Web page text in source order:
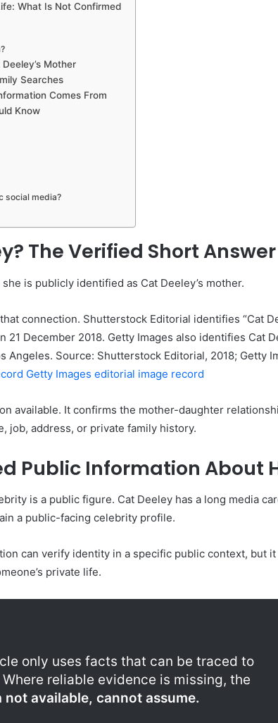
What Is Not Confirmed
Mother
Searches
Comes From
Know
social media?
The Verified Short Answer
is publicly identified as Cat Deeley’s mother.
connection. Shutterstock Editorial identifies “Cat
21 December 2018. Getty Images also identifies Cat
Angeles. Source: Shutterstock Editorial, 2018; Getty
Getty Images editorial image record
available. It confirms the mother-daughter
job, address, or private family history.
Public Information About
is a public figure. Cat Deeley has a long media
a public-facing celebrity profile.
can verify identity in a specific public context, but
private life.
only uses facts that can be traced to
reliable evidence is missing, the
not available, cannot assume.